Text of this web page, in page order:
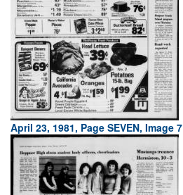
April 23, 1981, Page SEVEN, Image 7